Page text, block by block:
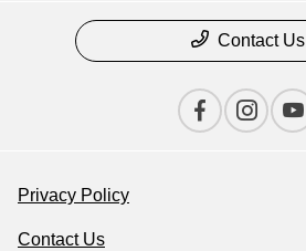
Contact Us
Privacy Policy
Contact Us